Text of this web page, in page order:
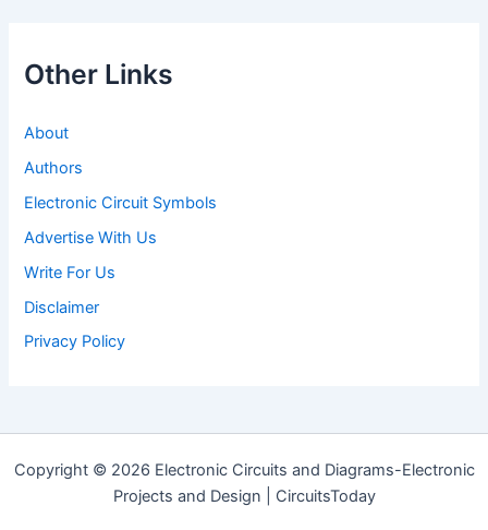
Other Links
About
Authors
Electronic Circuit Symbols
Advertise With Us
Write For Us
Disclaimer
Privacy Policy
Copyright © 2026 Electronic Circuits and Diagrams-Electronic
Projects and Design | CircuitsToday